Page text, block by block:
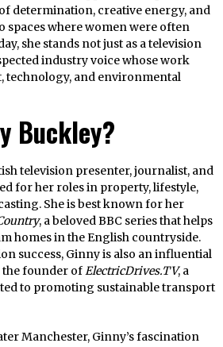
determination, creative energy, and
spaces where women were often
she stands not just as a television
industry voice whose work
technology, and environmental
Buckley?
television presenter, journalist, and
for her roles in property, lifestyle,
She is best known for her
, a beloved BBC series that helps
homes in the English countryside.
success, Ginny is also an influential
the founder ofElectricDrives.TV, a
to promoting sustainable transport
Manchester, Ginny’s fascination